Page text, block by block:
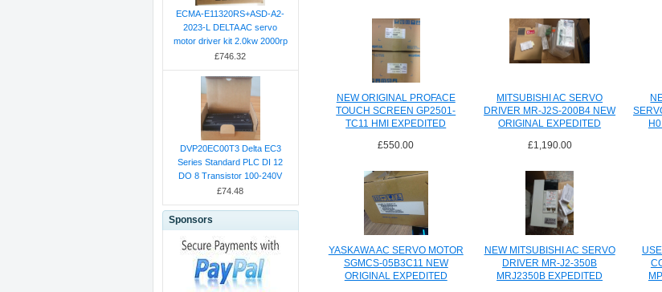
ECMA-E11320RS+ASD-A2-
2023-L DELTA AC servo
motor driver kit 2.0kw 2000rp
£746.32
DVP20EC00T3 Delta EC3
Series Standard PLC DI 12
DO 8 Transistor 100-240V
£74.48
Sponsors
NEW ORIGINAL PROFACE
TOUCH SCREEN GP2501-
TC11 HMI EXPEDITED
£550.00
MITSUBISHI AC SERVO
DRIVER MR-J2S-200B4 NEW
ORIGINAL EXPEDITED
£1,190.00
YASKAWA AC SERVO MOTOR
SGMCS-05B3C11 NEW
ORIGINAL EXPEDITED
NEW MITSUBISHI AC SERVO
DRIVER MR-J2-350B
MRJ2350B EXPEDITED